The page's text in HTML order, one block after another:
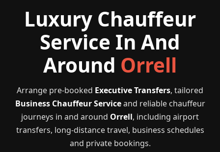
Luxury Chauffeur
Service In And
Around Orrell
Arrange pre-booked Executive Transfers, tailored
Business Chauffeur Serviceand reliable chauffeur
journeys in and around Orrell, including airport
transfers, long-distance travel, business schedules
and private bookings.